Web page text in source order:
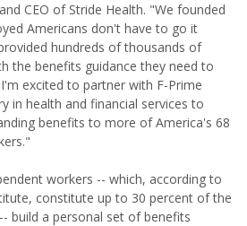
CEO of Stride Health. "We founded
Americans don't have to go it
hundreds of thousands of
the benefits guidance they need to
excited to partner with F-Prime
in health and financial services to
benefits to more of America's 68
workers -- which, according to
constitute up to 30 percent of the
build a personal set of benefits